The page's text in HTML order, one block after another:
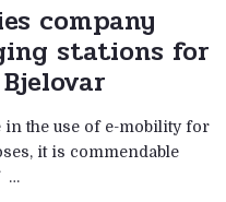
company
stations for
the use of e-mobility for
it is commendable
…